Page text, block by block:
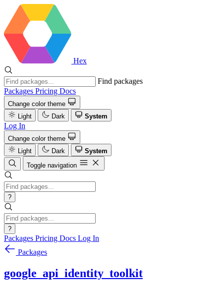
Hex
Find packages
Packages Pricing Docs
Change color theme
Light
Dark System
Log In
Change color theme
Light
Dark
System
Toggle navigation
?
?
Packages Pricing Docs Log In
Packages
google_api_identity_toolkit